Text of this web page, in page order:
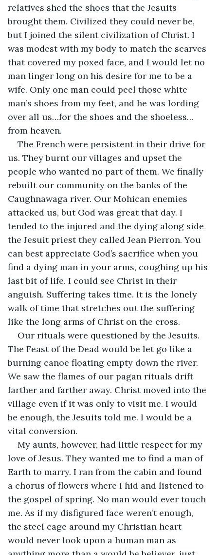
relatives shed the shoes that the Jesuits
brought them. Civilized they could never be,
but I joined the silent civilization of Christ. I
was modest with my body to match the scarves
that covered my poxed face, and I would let no
man linger long on his desire for me to be a
wife. Only one man could peel those white-
man’s shoes from my feet, and he was lording
over all us…for the shoes and the shoeless…
from heaven.
The French were persistent in their drive for
us. They burnt our villages and upset the
people who wanted no part of them. We finally
rebuilt our community on the banks of the
Caughnawaga river. Our Mohican enemies
attacked us, but God was great that day. I
tended to the injured and the dying along side
the Jesuit priest they called Jean Pierron. You
can best appreciate God’s sacrifice when you
find a dying man in your arms, coughing up his
last bit of life. I could see Christ in their
anguish. Suffering takes time. It is the lonely
walk of time that stretches out the suffering
like the long arms of Christ on the cross.
Our rituals were questioned by the Jesuits.
The Feast of the Dead would be let go like a
burning canoe floating empty down the river.
We saw the flames of our pagan rituals drift
farther and farther away. Christ moved into the
village even if it was only to visit me. I would
be enough, the Jesuits told me. I would be a
vital conversion.
My aunts, however, had little respect for my
love of Jesus. They wanted me to find a man of
Earth to marry. I ran from the cabin and found
a chorus of flowers where I hid and listened to
the gospel of spring. No man would ever touch
me. As if my disfigured face weren’t enough,
the steel cage around my Christian heart
would never look upon a human man as